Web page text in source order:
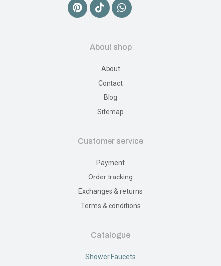
About shop
About
Contact
Blog
Sitemap
Customer service
Payment
Order tracking
Exchanges & returns
Terms & conditions
Catalogue
Shower Faucets